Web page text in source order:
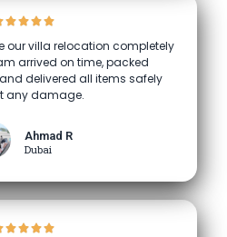
our villa relocation completely
arrived on time, packed
delivered all items safely
any damage.
Ahmad R
Dubai